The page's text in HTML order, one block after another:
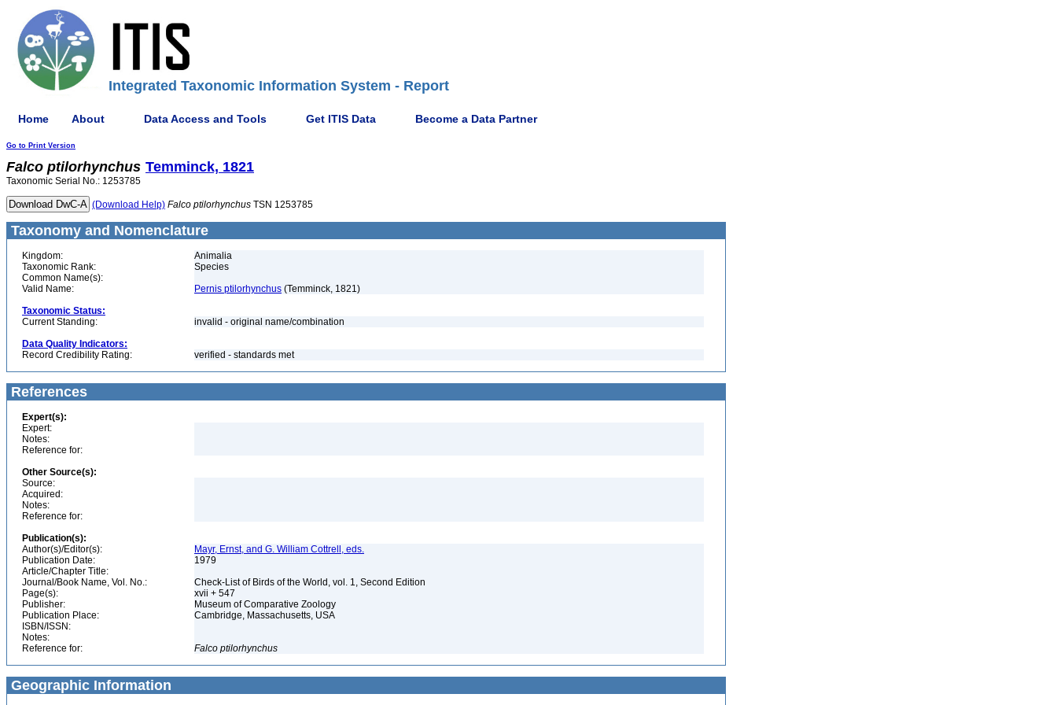
Integrated Taxonomic Information System - Report
Home About Data Access and Tools Get ITIS Data Become a Data Partner
Go to Print Version
Falco ptilorhynchus Temminck, 1821
Taxonomic Serial No.: 1253785
(Download Help) Falco ptilorhynchus TSN 1253785
Taxonomy and Nomenclature
Kingdom:
Animalia
Taxonomic Rank:
Species
Common Name(s):
Valid Name:
Pernis ptilorhynchus (Temminck, 1821)
Taxonomic Status:
Current Standing:
invalid - original name/combination
Data Quality Indicators:
Record Credibility Rating:
verified - standards met
References
Expert(s):
Expert:
Notes:
Reference for:
Other Source(s):
Source:
Acquired:
Notes:
Reference for:
Publication(s):
Author(s)/Editor(s):
Mayr, Ernst, and G. William Cottrell, eds.
Publication Date:
1979
Article/Chapter Title:
Journal/Book Name, Vol. No.:
Check-List of Birds of the World, vol. 1, Second Edition
Page(s):
xvii + 547
Publisher:
Museum of Comparative Zoology
Publication Place:
Cambridge, Massachusetts, USA
ISBN/ISSN:
Notes:
Reference for:
Falco ptilorhynchus
Geographic Information